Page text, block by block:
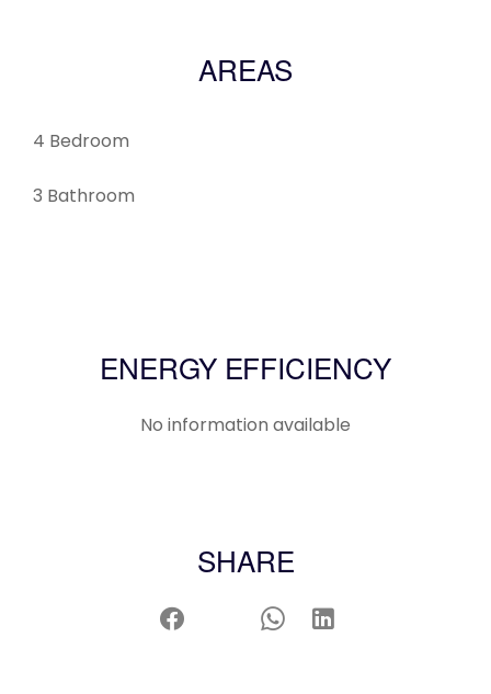
AREAS
4 Bedroom
3 Bathroom
ENERGY EFFICIENCY
No information available
SHARE